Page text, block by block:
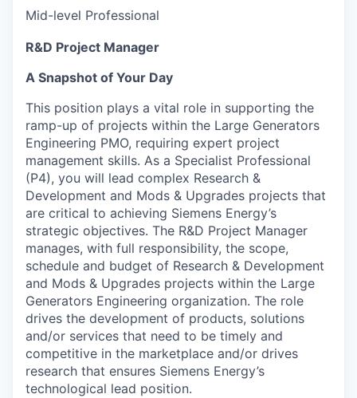
Mid-level Professional
R&D Project Manager
A Snapshot of Your Day
This position plays a vital role in supporting the
ramp-up of projects within the Large Generators
Engineering PMO, requiring expert project
management skills. As a Specialist Professional
(P4), you will lead complex Research &
Development and Mods & Upgrades projects that
are critical to achieving Siemens Energy’s
strategic objectives. The R&D Project Manager
manages, with full responsibility, the scope,
schedule and budget of Research & Development
and Mods & Upgrades projects within the Large
Generators Engineering organization. The role
drives the development of products, solutions
and/or services that need to be timely and
competitive in the marketplace and/or drives
research that ensures Siemens Energy’s
technological lead position.